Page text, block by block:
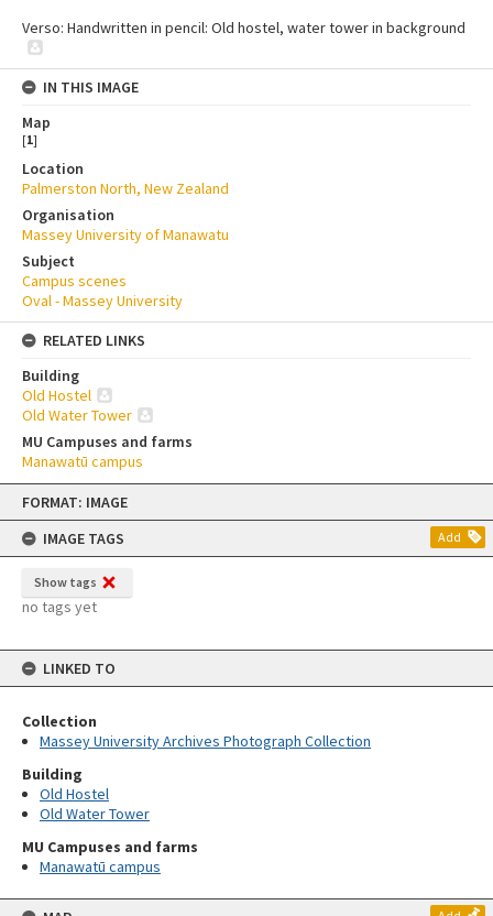
Skip
content
FORMAT: IMAGE
IMAGE TAGS
Add
Show tags
no tags yet
LINKED TO
Collection
Massey University Archives Photograph Collection
Building
Old Hostel
Old Water Tower
MU Campuses and farms
Manawatū campus
Verso: Handwritten in pencil: Old hostel, water tower in background
IN THIS IMAGE
Map
[1]
Location
Palmerston North, New Zealand
Organisation
Massey University of Manawatu
Subject
Campus scenes
Oval - Massey University
RELATED LINKS
Building
Old Hostel
Old Water Tower
MU Campuses and farms
Manawatū campus